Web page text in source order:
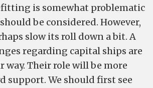
is somewhat problematic
be considered. However,
slow its roll down a bit. A
regarding capital ships are
way. Their role will be more
support. We should first see